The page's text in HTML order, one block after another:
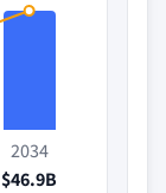
2034
$46.9B